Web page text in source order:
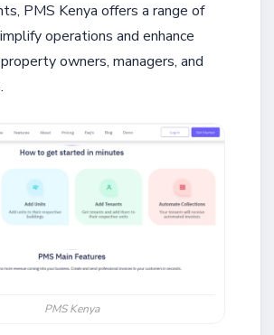
PMS Kenya offers a range of
operations and enhance
owners, managers, and
PMS Kenya